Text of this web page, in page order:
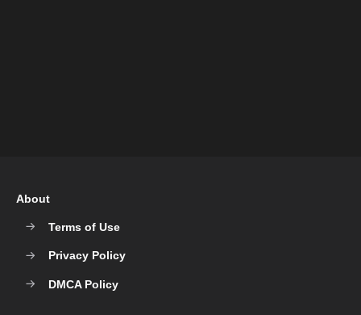
About
Terms of Use
Privacy Policy
DMCA Policy